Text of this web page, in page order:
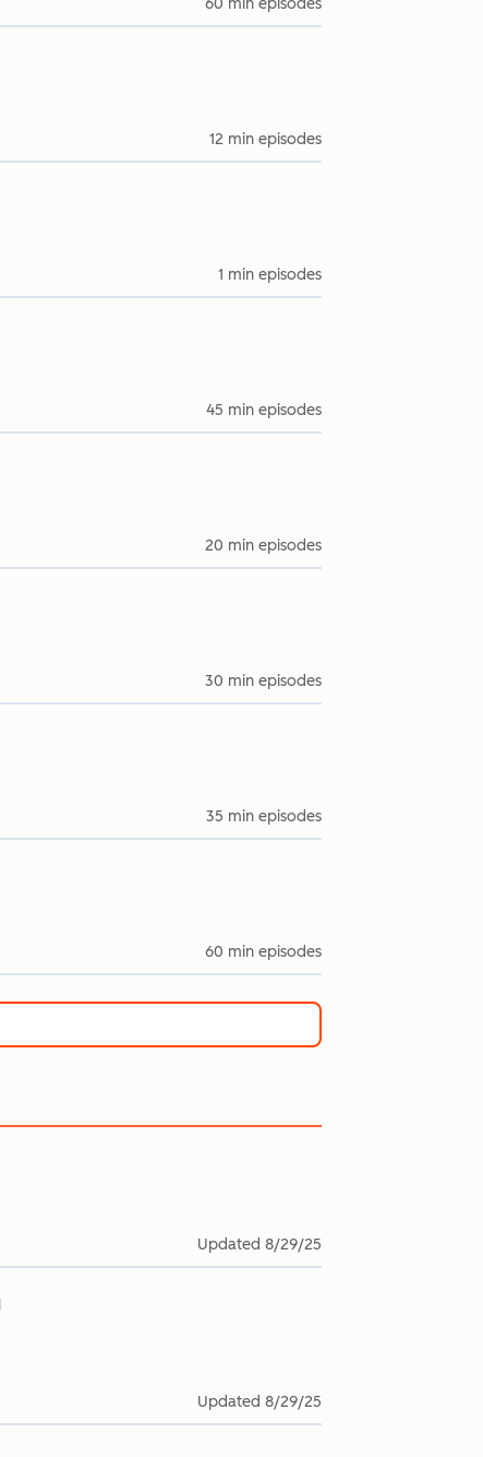
60 min episodes
12 min episodes
1 min episodes
45 min episodes
20 min episodes
30 min episodes
35 min episodes
60 min episodes
Updated 8/29/25
Updated 8/29/25